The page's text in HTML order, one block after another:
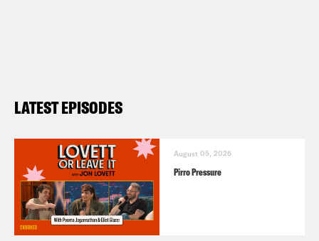
LATEST EPISODES
August 05, 2026
Pirro Pressure